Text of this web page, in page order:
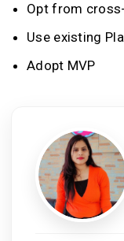
Opt from
Use existing
Adopt MVP